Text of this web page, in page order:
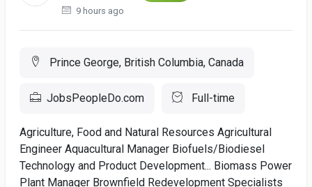
9 hours ago
Prince George, British Columbia, Canada
JobsPeopleDo.com Full-time
Agriculture, Food and Natural Resources Agricultural
Engineer Aquacultural Manager Biofuels/Biodiesel
Technology and Product Development... Biomass Power
Plant Manager Brownfield Redevelopment Specialists